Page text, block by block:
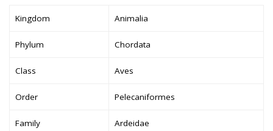
Kingdom Animalia
Phylum Chordata
Class Aves
Order Pelecaniformes
Family Ardeidae